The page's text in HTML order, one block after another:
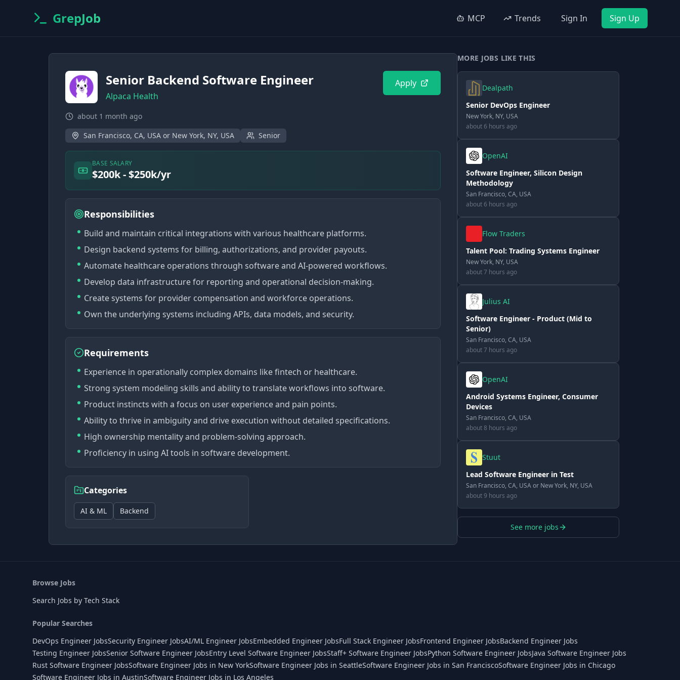
GrepJob MCP Trends Sign In Sign Up
Senior Backend Software Engineer
Alpaca Health
Apply
about 1 month ago
San Francisco, CA, USA or New York, NY, USA
Senior
BASE SALARY
$200k - $250k/yr
Responsibilities
Build and maintain critical integrations with various healthcare platforms.
Design backend systems for billing, authorizations, and provider payouts.
Automate healthcare operations through software and AI-powered workflows.
Develop data infrastructure for reporting and operational decision-making.
Create systems for provider compensation and workforce operations.
Own the underlying systems including APIs, data models, and security.
Requirements
Experience in operationally complex domains like fintech or healthcare.
Strong system modeling skills and ability to translate workflows into software.
Product instincts with a focus on user experience and pain points.
Ability to thrive in ambiguity and drive execution without detailed specifications.
High ownership mentality and problem-solving approach.
Proficiency in using AI tools in software development.
Categories
AI & ML Backend
MORE JOBS LIKE THIS
Dealpath
Senior DevOps Engineer
New York, NY, USA
about 6 hours ago
OpenAI
Software Engineer, Silicon Design
Methodology
San Francisco, CA, USA
about 6 hours ago
Flow Traders
Talent Pool: Trading Systems Engineer
New York, NY, USA
about 7 hours ago
Julius AI
Software Engineer - Product (Mid to
Senior)
San Francisco, CA, USA
about 7 hours ago
OpenAI
Android Systems Engineer, Consumer
Devices
San Francisco, CA, USA
about 8 hours ago
Stuut
Lead Software Engineer in Test
San Francisco, CA, USA or New York, NY, USA
about 9 hours ago
See more jobs
Browse Jobs
Search Jobs by Tech Stack
Popular Searches
DevOps Engineer JobsSecurity Engineer JobsAI/ML Engineer JobsEmbedded Engineer JobsFull Stack Engineer JobsFrontend Engineer JobsBackend Engineer Jobs
Testing Engineer JobsSenior Software Engineer JobsEntry Level Software Engineer JobsStaff+ Software Engineer JobsPython Software Engineer JobsJava Software Engineer Jobs
Rust Software Engineer JobsSoftware Engineer Jobs in New YorkSoftware Engineer Jobs in SeattleSoftware Engineer Jobs in San FranciscoSoftware Engineer Jobs in Chicago
Software Engineer Jobs in AustinSoftware Engineer Jobs in Los Angeles